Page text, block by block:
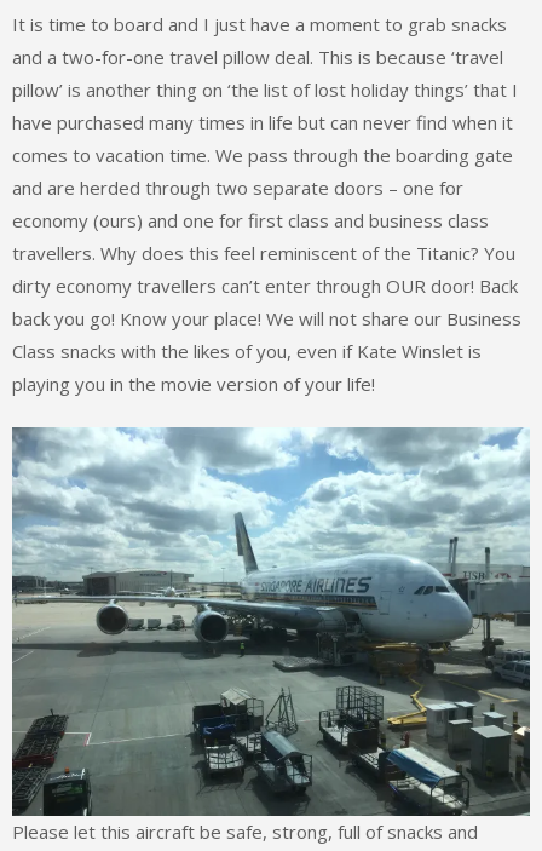
It is time to board and I just have a moment to grab snacks
and a two-for-one travel pillow deal. This is because ‘travel
pillow’ is another thing on ‘the list of lost holiday things’ that I
have purchased many times in life but can never find when it
comes to vacation time. We pass through the boarding gate
and are herded through two separate doors – one for
economy (ours) and one for first class and business class
travellers. Why does this feel reminiscent of the Titanic? You
dirty economy travellers can’t enter through OUR door! Back
back you go! Know your place! We will not share our Business
Class snacks with the likes of you, even if Kate Winslet is
playing you in the movie version of your life!
Please let this aircraft be safe, strong, full of snacks and